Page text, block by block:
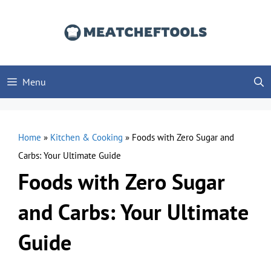
Menu
Home » Kitchen & Cooking » Foods with Zero Sugar and
Carbs: Your Ultimate Guide
Foods with Zero Sugar
and Carbs: Your Ultimate
Guide